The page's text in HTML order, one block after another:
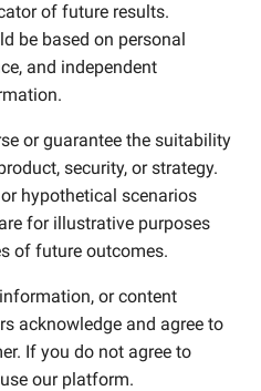
of future results.
be based on personal
and independent
or guarantee the suitability
security, or strategy.
hypothetical scenarios
for illustrative purposes
of future outcomes.
or content
acknowledge and agree to
If you do not agree to
our platform.